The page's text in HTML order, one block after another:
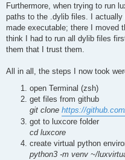
Furthermore, when trying to run
paths to the .dylib files. I
made executable; there I moved
think I had to run all dylib files
them that I trust them.
All in all, the steps I now took
open Terminal (zsh)
get files from github
git clone https://
got to luxcore folder
cd luxcore
create virtual python
python3 -m venv ~/